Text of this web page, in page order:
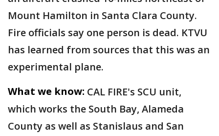
Mount Hamilton in Santa Clara County.
Fire officials say one person is dead. KTVU
has learned from sources that this was an
experimental plane.
What we know: CAL FIRE's SCU unit,
which works the South Bay, Alameda
County as well as Stanislaus and San